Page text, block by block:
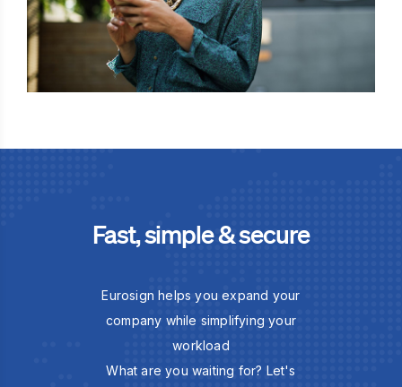
Fast, simple & secure
Eurosign helps you expand your
company while simplifying your
workload
What are you waiting for? Let's